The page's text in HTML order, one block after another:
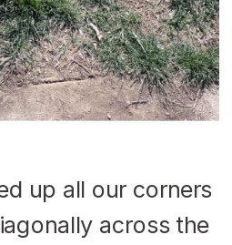
up all our corners
across the